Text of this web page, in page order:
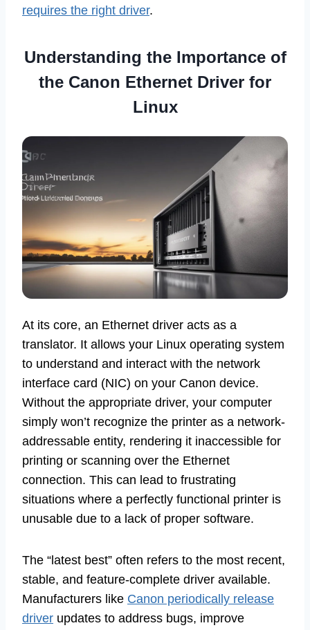
requires the right driver.
Understanding the Importance of
the Canon Ethernet Driver for
Linux
At its core, an Ethernet driver acts as a
translator. It allows your Linux operating system
to understand and interact with the network
interface card (NIC) on your Canon device.
Without the appropriate driver, your computer
simply won’t recognize the printer as a network-
addressable entity, rendering it inaccessible for
printing or scanning over the Ethernet
connection. This can lead to frustrating
situations where a perfectly functional printer is
unusable due to a lack of proper software.
The “latest best” often refers to the most recent,
stable, and feature-complete driver available.
Manufacturers like Canon periodically release
driver updates to address bugs, improve